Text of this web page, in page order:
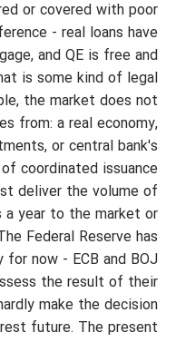
or covered with poor
- real loans have
and QE is free and
is some kind of legal
the market does not
from: a real economy,
or central bank's
coordinated issuance
deliver the volume of
year to the market or
Federal Reserve has
now - ECB and BOJ
the result of their
make the decision
future. The present